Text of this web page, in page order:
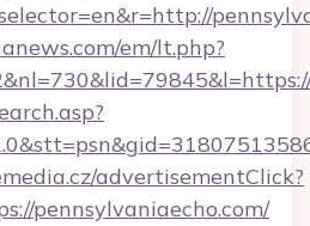
em/lt.php?
advertisementClick?
pennsylvaniaecho.com/